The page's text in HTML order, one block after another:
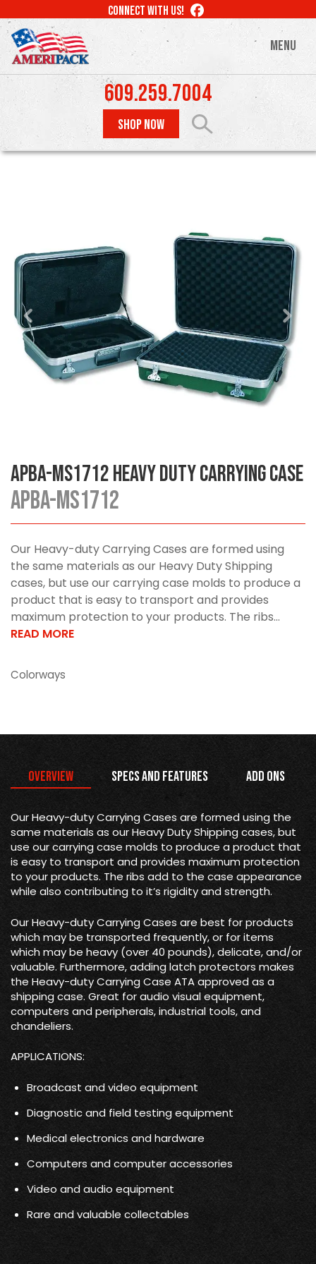
to
main
content
CONNECT WITH US! LIKE
MENU
609.259.7004
SHOP NOW
APBA-MS1712 Heavy Duty Carrying Case
APBA-MS1712
Our Heavy-duty Carrying Cases are formed using
the same materials as our Heavy Duty Shipping
cases, but use our carrying case molds to produce a
product that is easy to transport and provides
maximum protection to your products. The ribs...
READ MORE
Colorways
Overview Specs and Features Add Ons
Our Heavy-duty Carrying Cases are formed using the
same materials as our Heavy Duty Shipping cases, but
use our carrying case molds to produce a product that
is easy to transport and provides maximum protection
to your products. The ribs add to the case appearance
while also contributing to it’s rigidity and strength.
Our Heavy-duty Carrying Cases are best for products
which may be transported frequently, or for items
which may be heavy (over 40 pounds), delicate, and/or
valuable. Furthermore, adding latch protectors makes
the Heavy-duty Carrying Case ATA approved as a
shipping case. Great for audio visual equipment,
computers and peripherals, industrial tools, and
chandeliers.
APPLICATIONS:
Broadcast and video equipment
Diagnostic and field testing equipment
Medical electronics and hardware
Computers and computer accessories
Video and audio equipment
Rare and valuable collectables